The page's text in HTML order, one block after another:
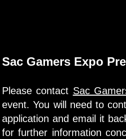
Sac Gamers Expo
Please contact Sac
event. You will need to
application and email it
for further information